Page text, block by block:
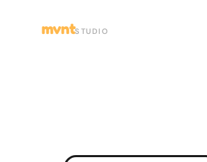
mvntSTUDIO